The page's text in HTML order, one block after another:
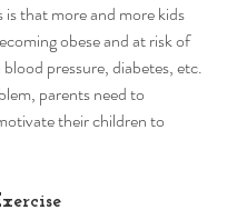
that more and more kids
obese and at risk of
pressure, diabetes, etc.
parents need to
their children to